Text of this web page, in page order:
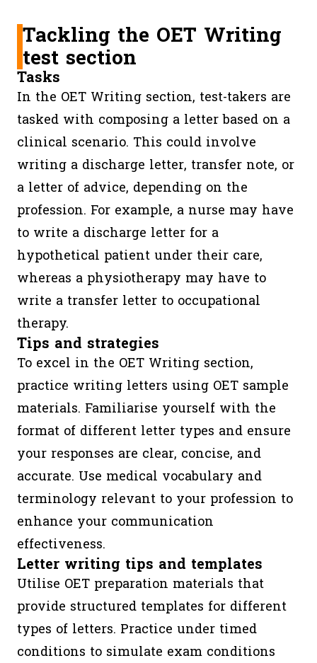
5 clinical
building,
&
structure,
OET
Writing
45
minutes
1
segment
criteria
(Purpose,
Content,
Clarity,
Layout,
OET
Reading
60
minutes
3
segments
Tackling the OET Writing
test section
Tasks
In the OET Writing section, test-takers are
tasked with composing a letter based on a
clinical scenario. This could involve
writing a discharge letter, transfer note, or
a letter of advice, depending on the
profession. For example, a nurse may have
to write a discharge letter for a
hypothetical patient under their care,
whereas a physiotherapy may have to
write a transfer letter to occupational
therapy.
Tips and strategies
To excel in the OET Writing section,
practice writing letters using OET sample
materials. Familiarise yourself with the
format of different letter types and ensure
your responses are clear, concise, and
accurate. Use medical vocabulary and
terminology relevant to your profession to
enhance your communication
effectiveness.
Letter writing tips and templates
Utilise OET preparation materials that
provide structured templates for different
types of letters. Practice under timed
conditions to simulate exam conditions